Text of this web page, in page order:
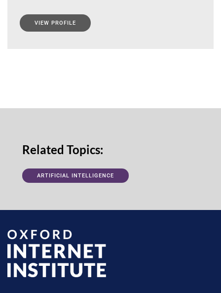
VIEW PROFILE
Related Topics:
ARTIFICIAL INTELLIGENCE